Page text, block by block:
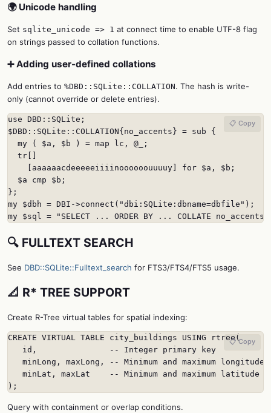
🌍 Unicode handling
Set sqlite_unicode => 1 at connect time to enable UTF-8 flag
on strings passed to collation functions.
➕ Adding user-defined collations
Add entries to %DBD::SQLite::COLLATION. The hash is write-
only (cannot override or delete entries).
use DBD::SQLite;
$DBD::SQLite::COLLATION{no_accents} = sub {
  my ( $a, $b ) = map lc, @_;
  tr[]
    [aaaaaacdeeeeeiiiinoooooouuuuy] for $a, $b;
  $a cmp $b;
};
my $dbh = DBI->connect("dbi:SQLite:dbname=dbfile");
my $sql = "SELECT ... ORDER BY ... COLLATE
📋 Copy
🔍 FULLTEXT SEARCH
See DBD::SQLite::Fulltext_search for FTS3/FTS4/FTS5 usage.
📐 R* TREE SUPPORT
Create R-Tree virtual tables for spatial indexing:
CREATE VIRTUAL TABLE city_buildings USING rtree(
   id,               -- Integer primary key
   minLong, maxLong, -- Minimum and maximum longitude
   minLat, maxLat    -- Minimum and maximum latitude
);
📋 Copy
Query with containment or overlap conditions.